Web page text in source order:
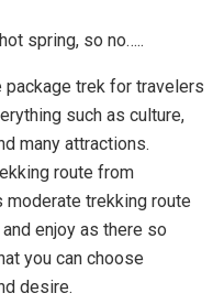
spring, so no…..
package trek for travelers
such as culture,
many attractions.
route from
moderate trekking route
enjoy as there so
you can choose
desire.